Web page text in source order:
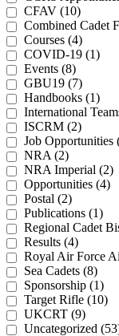
CFAV (10)
Combined Cadet
Courses (4)
COVID-19 (1)
Events (8)
GBU19 (7)
Handbooks (1)
International
ISCRM (2)
Job Opportunities
NRA (2)
NRA Imperial (2)
Opportunities (4)
Postal (2)
Publications (1)
Regional Cadet
Results (4)
Royal Air Force
Sea Cadets (8)
Sponsorship (1)
Target Rifle (10)
UKCRT (9)
Uncategorized